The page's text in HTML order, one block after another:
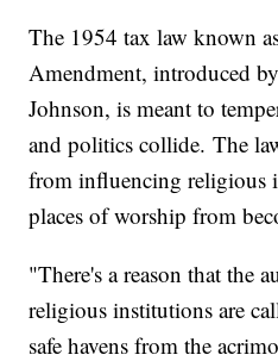
The 1954 tax law known
Amendment, introduced
Johnson, is meant to
and politics collide. The
from influencing religious
places of worship from
"There's a reason that the
religious institutions are
safe havens from the